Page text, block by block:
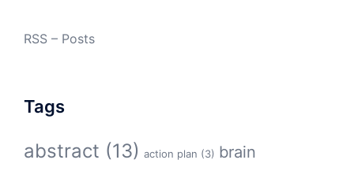
RSS – Posts
Tags
abstract (13) action plan (3) brain